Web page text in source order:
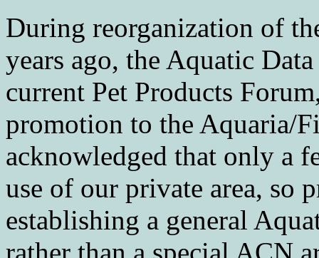
During reorganization of
years ago, the Aquatic
current Pet Products
promotion to the Aquaria/
acknowledged that only a
use of our private area, so
establishing a general
rather than a special ACN